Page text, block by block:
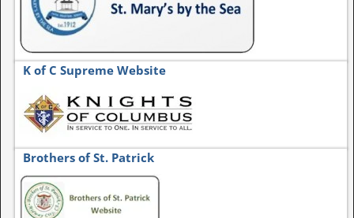
K of C Supreme Website
Brothers of St. Patrick